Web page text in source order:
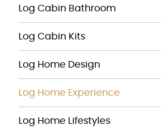
Log Cabin Bathroom
Log Cabin Kits
Log Home Design
Log Home Experience
Log Home Lifestyles